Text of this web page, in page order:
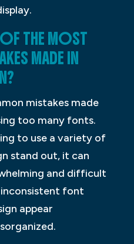
THE MOST
MADE IN
mistakes made
too many fonts.
to use a variety of
stand out, it can
and difficult
font
appear